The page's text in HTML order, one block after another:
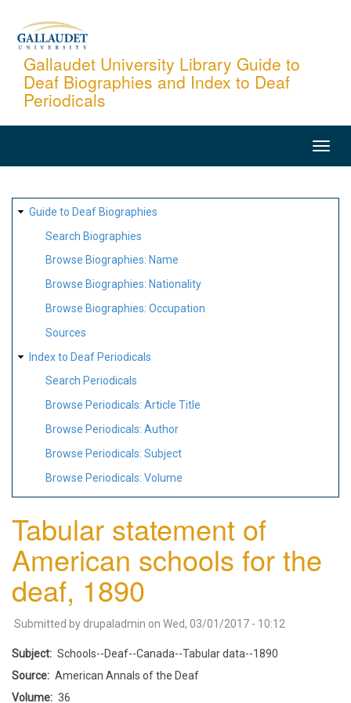
content
Gallaudet University Library Guide to
Deaf Biographies and Index to Deaf
Periodicals
SITE
MAP
Guide to Deaf Biographies
Search Biographies
Browse Biographies: Name
Browse Biographies: Nationality
Browse Biographies: Occupation
Sources
Index to Deaf Periodicals
Search Periodicals
Browse Periodicals: Article Title
Browse Periodicals: Author
Browse Periodicals: Subject
Browse Periodicals: Volume
Tabular statement of
American schools for the
deaf, 1890
Submitted by drupaladmin on Wed, 03/01/2017 - 10:12
Subject
Schools--Deaf--Canada--Tabular data--1890
Source
American Annals of the Deaf
Volume
36